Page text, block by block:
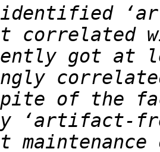
correlated
got at
of the
‘artifact-